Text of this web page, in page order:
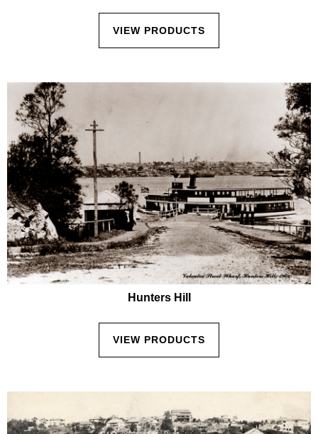
VIEW PRODUCTS
Hunters Hill
VIEW PRODUCTS